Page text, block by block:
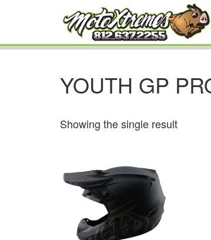
YOUTH GP
Showing the single result